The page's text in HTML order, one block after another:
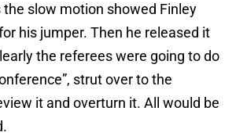
the slow motion showed Finley
his jumper. Then he released it
the referees were going to do
strut over to the
it and overturn it. All would be